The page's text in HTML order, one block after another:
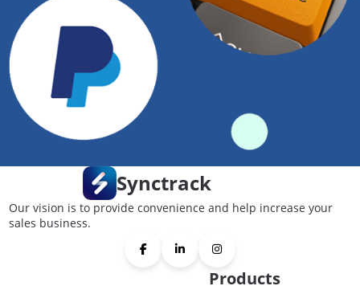
Synctrack
Our vision is to provide convenience and help increase your
sales business.
Products